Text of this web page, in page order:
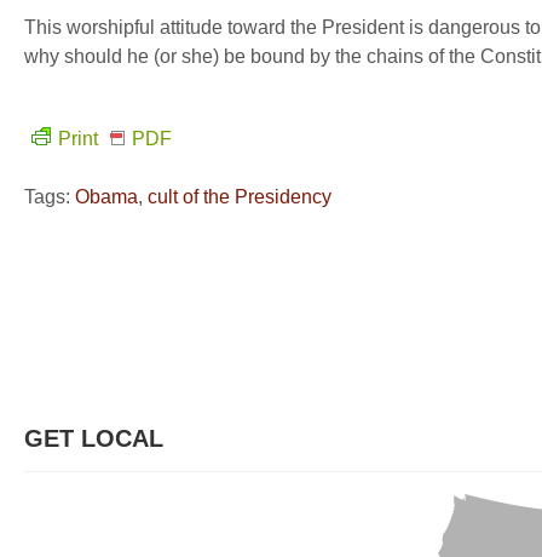
This worshipful attitude toward the President is dangerous
why should he (or she) be bound by the chains of the
Print PDF
Tags: Obama, cult of the Presidency
GET LOCAL